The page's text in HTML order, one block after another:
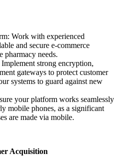
Work with experienced
and secure e-commerce
pharmacy needs.
strong encryption,
gateways to protect customer
systems to guard against new
your platform works seamlessly
mobile phones, as a significant
are made via mobile.
Acquisition